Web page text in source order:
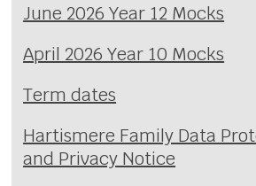
June 2026 Year 12 Mocks
April 2026 Year 10 Mocks
Term dates
Hartismere Family Data
and Privacy Notice